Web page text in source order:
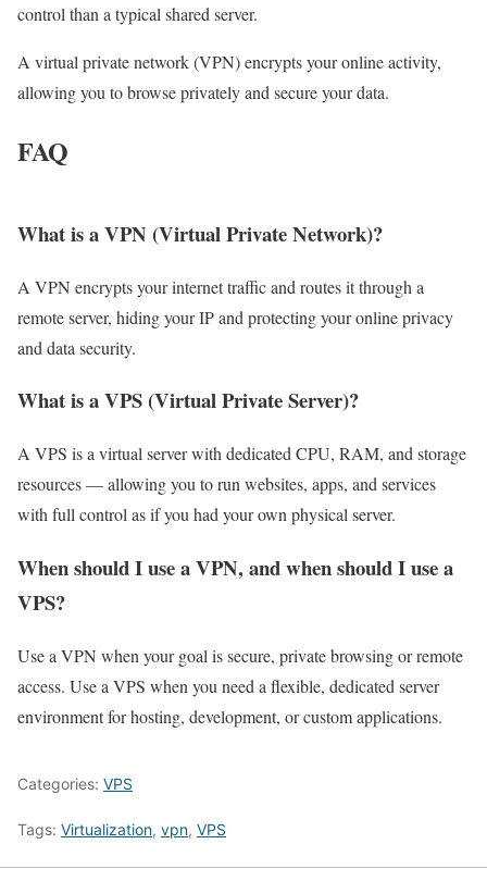
control than a typical shared server.
A virtual private network (VPN) encrypts your online activity,
allowing you to browse privately and secure your data.
FAQ
What is a VPN (Virtual Private Network)?
A VPN encrypts your internet traffic and routes it through a
remote server, hiding your IP and protecting your online privacy
and data security.
What is a VPS (Virtual Private Server)?
A VPS is a virtual server with dedicated CPU, RAM, and storage
resources — allowing you to run websites, apps, and services
with full control as if you had your own physical server.
When should I use a VPN, and when should I use a
VPS?
Use a VPN when your goal is secure, private browsing or remote
access. Use a VPS when you need a flexible, dedicated server
environment for hosting, development, or custom applications.
Categories: VPS
Tags: Virtualization, vpn, VPS